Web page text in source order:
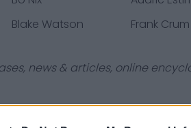
Blake Watson Frank Crum
news & articles, online